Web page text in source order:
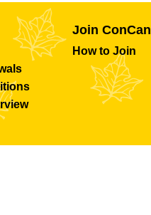
Join ConCan
How to Join